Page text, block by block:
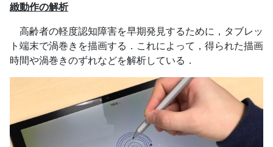
緻動作の解析
高齢者の軽度認知障害を早期発見するために，タブレッ
ト端末で渦巻きを描画する．これによって，得られた描画
時間や渦巻きのずれなどを解析している．